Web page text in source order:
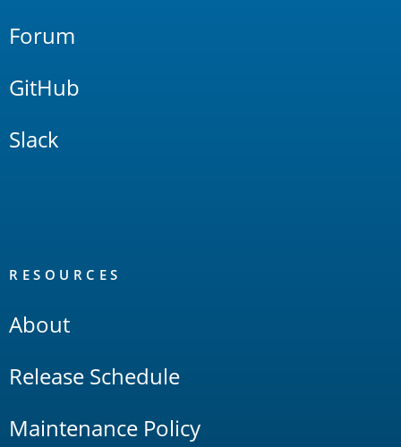
Forum
GitHub
Slack
RESOURCES
About
Release Schedule
Maintenance Policy